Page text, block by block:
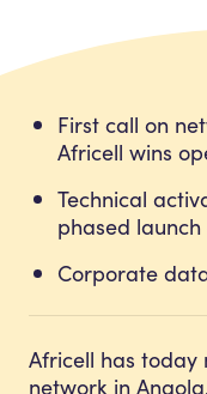
First call on
Africell wins
Technical
phased launch
Corporate
Africell has today
network in